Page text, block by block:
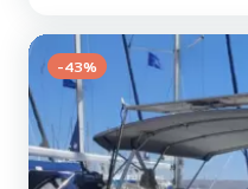
This Oceanis 48 is equipped with 3
is equipped with a Furling
-43%